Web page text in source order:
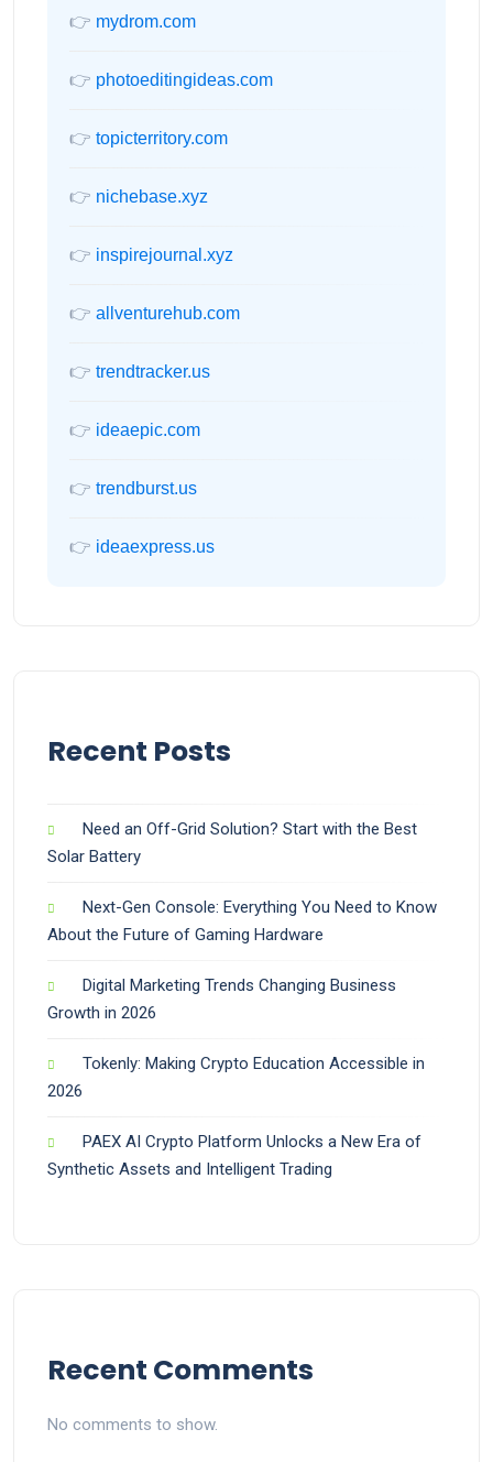
👉 mydrom.com
👉 photoeditingideas.com
👉 topicterritory.com
👉 nichebase.xyz
👉 inspirejournal.xyz
👉 allventurehub.com
👉 trendtracker.us
👉 ideaepic.com
👉 trendburst.us
👉 ideaexpress.us
Recent Posts
Need an Off-Grid Solution? Start with the Best
Solar Battery
Next-Gen Console: Everything You Need to Know
About the Future of Gaming Hardware
Digital Marketing Trends Changing Business
Growth in 2026
Tokenly: Making Crypto Education Accessible in
2026
PAEX AI Crypto Platform Unlocks a New Era of
Synthetic Assets and Intelligent Trading
Recent Comments
No comments to show.